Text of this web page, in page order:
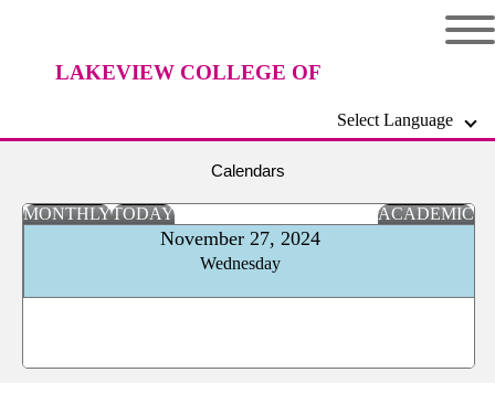
LAKEVIEW COLLEGE OF
Select Language
Calendars
MONTHLYTODAY ACADEMIC
November 27, 2024
Wednesday